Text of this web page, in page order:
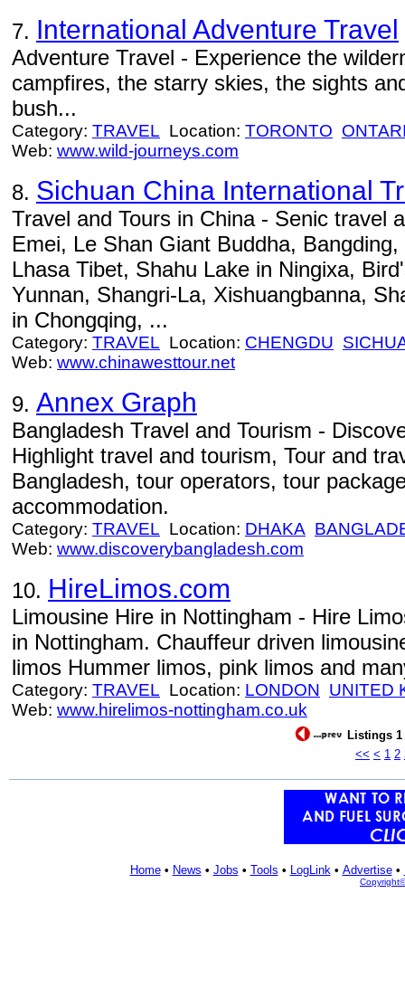
7. International Adventure Travel
Adventure Travel - Experience the
campfires, the starry skies, the sights
bush...
Category: TRAVEL Location: TORONTO
Web: www.wild-journeys.com
8. Sichuan China International
Travel and Tours in China - Senic travel
Emei, Le Shan Giant Buddha,
Lhasa Tibet, Shahu Lake in Ningixa,
Yunnan, Shangri-La, Xishuangbanna,
in Chongqing, ...
Category: TRAVEL Location: CHENGDU
Web: www.chinawesttour.net
9. Annex Graph
Bangladesh Travel and Tourism -
Highlight travel and tourism, Tour and
Bangladesh, tour operators, tour
accommodation.
Category: TRAVEL Location: DHAKA
Web: www.discoverybangladesh.com
10. HireLimos.com
Limousine Hire in Nottingham - Hire
in Nottingham. Chauffeur driven
limos Hummer limos, pink limos and
Category: TRAVEL Location: LONDON UNITED
Web: www.hirelimos-nottingham.co.uk
Listings 1
<< < 1 2
Home• News • Jobs • Tools • LogLink• Advertise•
Copyright©